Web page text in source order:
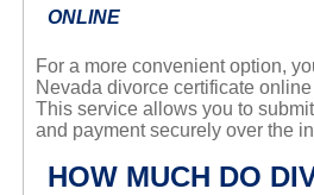
ONLINE
For a more convenient option,
Nevada divorce certificate
This service allows you to
and payment securely over the
HOW MUCH DO